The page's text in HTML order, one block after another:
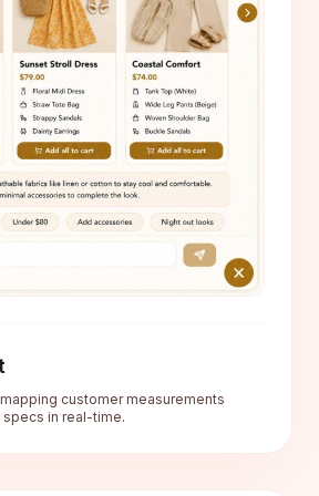
customer measurements
in real-time.